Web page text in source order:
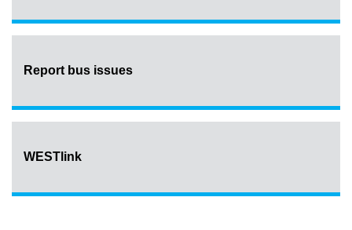
Report bus issues
WESTlink